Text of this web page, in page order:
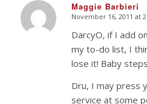
Maggie Barbieri
says:
November 16, 2011 at
DarcyO, if I add
my to-do list, I
lose it! Baby
Dru, I may press
service at some